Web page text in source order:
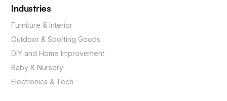
Industries
Furniture & Interior
Outdoor & Sporting Goods
DIY and Home Improvement
Baby & Nursery
Electronics & Tech